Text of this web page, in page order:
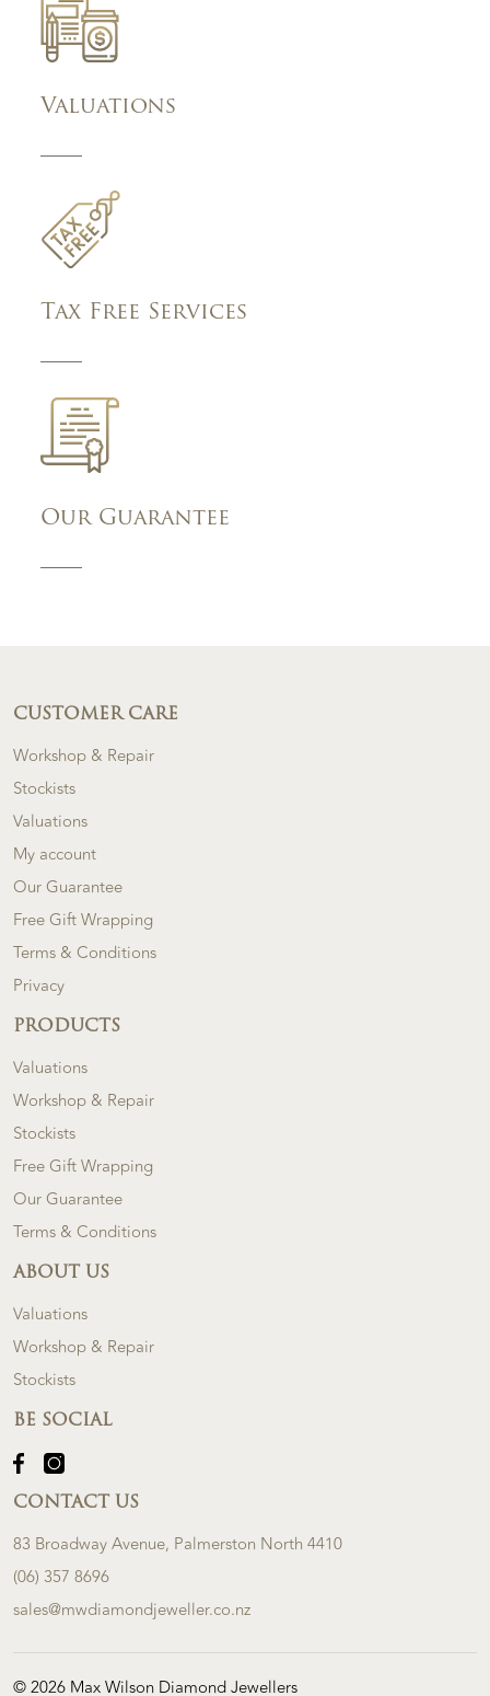
Valuations
Tax Free Services
Our Guarantee
CUSTOMER CARE
Workshop & Repair
Stockists
Valuations
My account
Our Guarantee
Free Gift Wrapping
Terms & Conditions
Privacy
PRODUCTS
Valuations
Workshop & Repair
Stockists
Free Gift Wrapping
Our Guarantee
Terms & Conditions
ABOUT US
Valuations
Workshop & Repair
Stockists
BE SOCIAL
CONTACT US
83 Broadway Avenue, Palmerston North 4410
(06) 357 8696
sales@mwdiamondjeweller.co.nz
© 2026 Max Wilson Diamond Jewellers